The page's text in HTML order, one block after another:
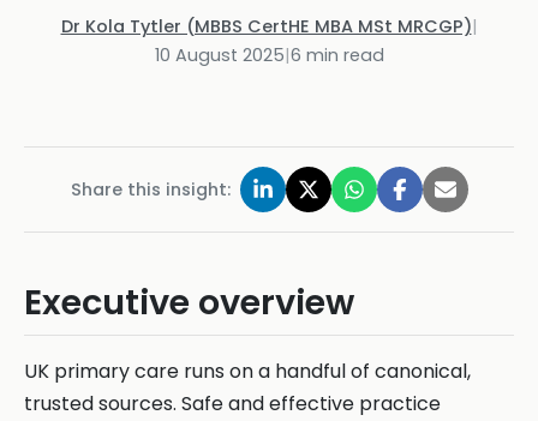
Dr Kola Tytler (MBBS CertHE MBA MSt MRCGP)|
10 August 2025|6 min read
Share this insight:
Executive overview
UK primary care runs on a handful of canonical,
trusted sources. Safe and effective practice